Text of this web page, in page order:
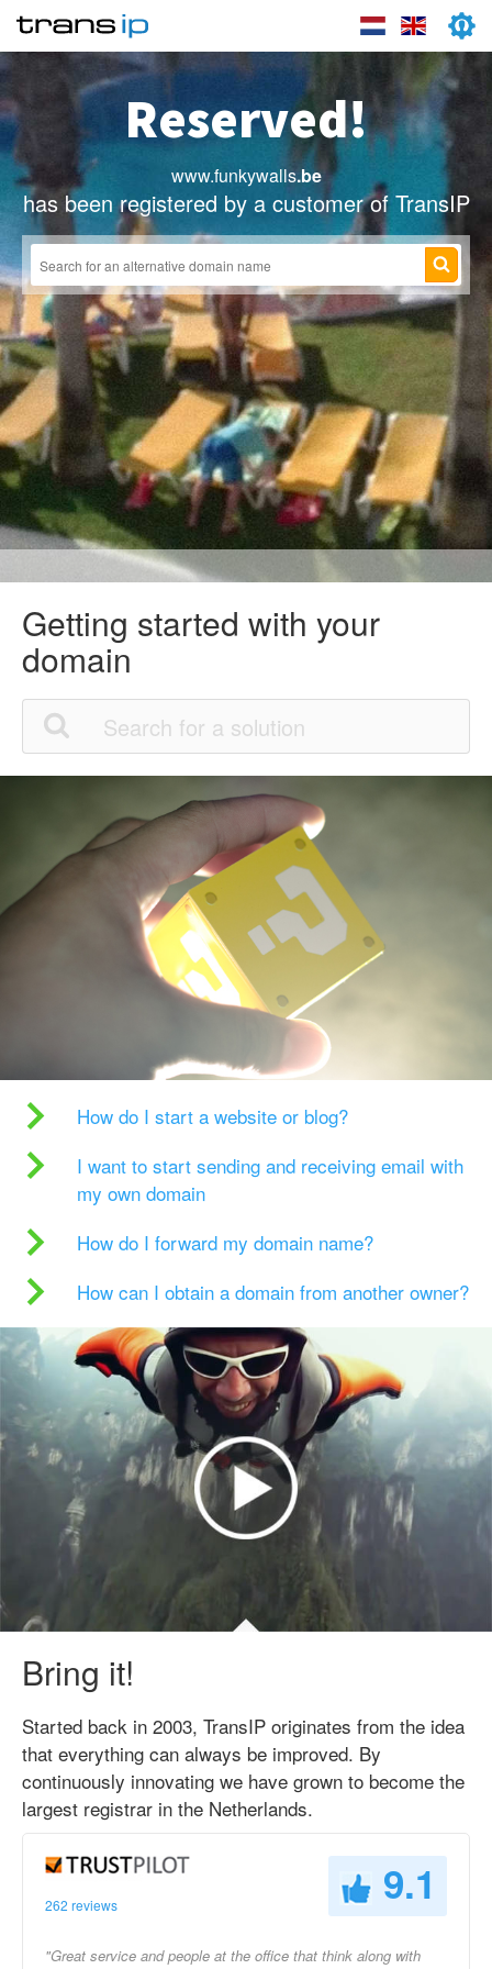
Reserved!
www.funkywalls.be
has been registered by a customer of TransIP
Getting started with your
domain
How do I start a website or blog?
I want to start sending and receiving email with
my own domain
How do I forward my domain name?
How can I obtain a domain from another owner?
Bring it!
Started back in 2003, TransIP originates from the idea
that everything can always be improved. By
continuously innovating we have grown to become the
largest registrar in the Netherlands.
262 reviews 9.1
"Great service and people at the office that think along with